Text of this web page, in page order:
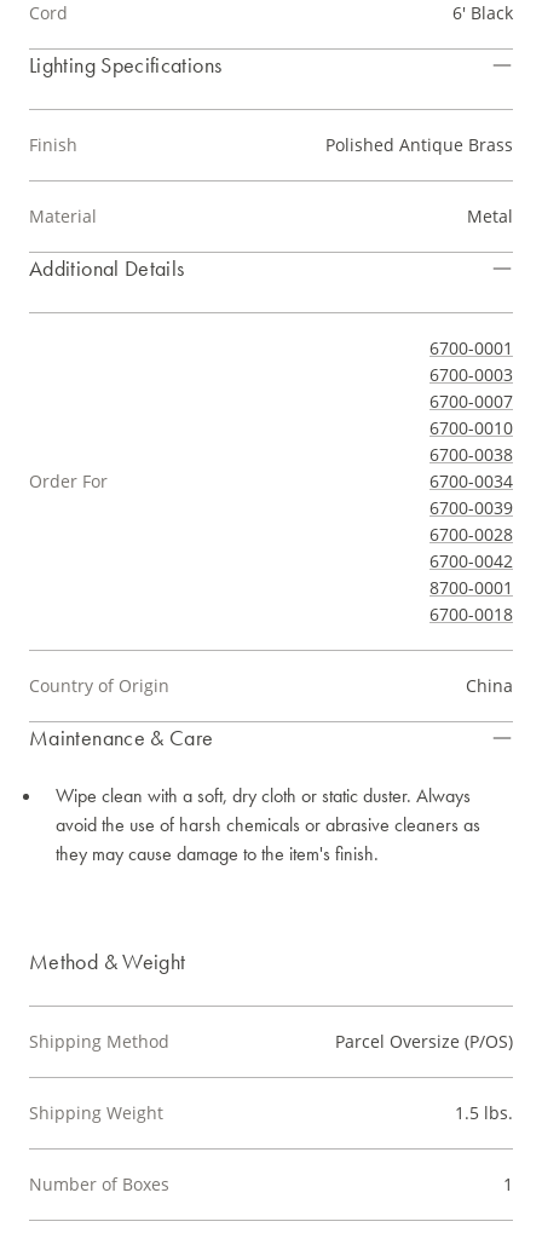
Cord 6' Black
Lighting Specifications
Finish Polished Antique Brass
Material Metal
Additional Details
Order For
6700-0001
6700-0003
6700-0007
6700-0010
6700-0038
6700-0034
6700-0039
6700-0028
6700-0042
8700-0001
6700-0018
Country of Origin China
Maintenance & Care
Wipe clean with a soft, dry cloth or static duster. Always
avoid the use of harsh chemicals or abrasive cleaners as
they may cause damage to the item's finish.
Method & Weight
Shipping Method Parcel Oversize (P/OS)
Shipping Weight 1.5 lbs.
Number of Boxes 1